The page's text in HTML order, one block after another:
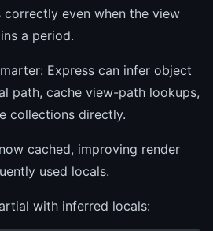
even when the view
a period.
Express can infer object
path, cache view-path lookups,
collections directly.
cached, improving render
used locals.
with inferred locals: